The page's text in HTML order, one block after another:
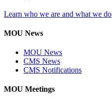
Learn who we are and what we do
MOU News
MOU News
CMS News
CMS Notifications
MOU Meetings